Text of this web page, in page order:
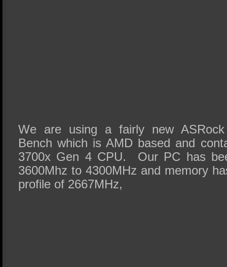
We are using a fairly new
Bench which is AMD based and
3700x Gen 4 CPU. Our PC has
3600Mhz to 4300MHz and memory
profile of 2667MHz,